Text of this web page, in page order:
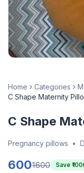
Home Categories
C Shape Maternity
C Shape
Pregnancy pillows •
6001600 Save ₹